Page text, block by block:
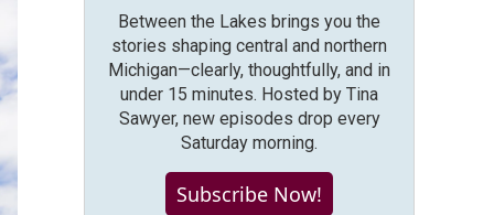
Between the Lakes brings you the
stories shaping central and northern
Michigan—clearly, thoughtfully, and in
under 15 minutes. Hosted by Tina
Sawyer, new episodes drop every
Saturday morning.
Subscribe Now!